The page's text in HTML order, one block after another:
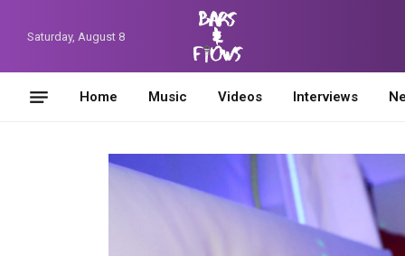
Saturday, August 8
Home Music Videos Interviews